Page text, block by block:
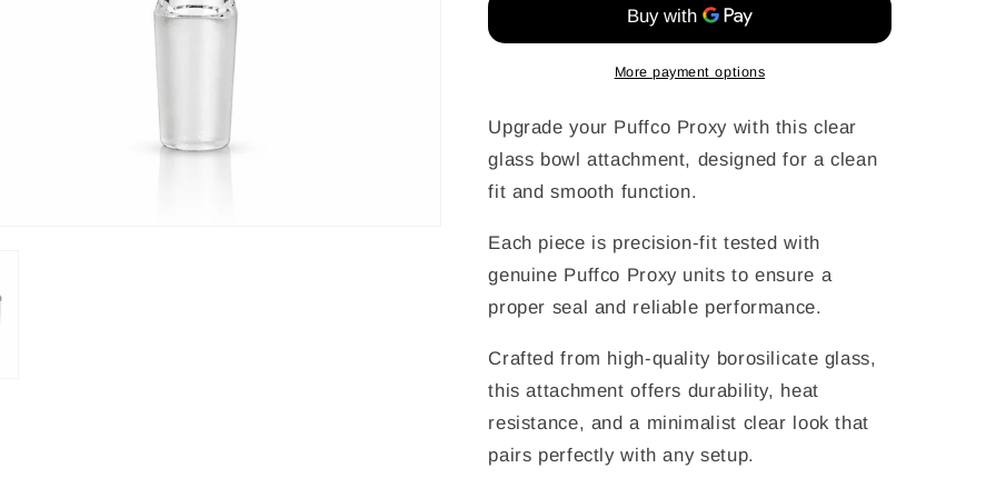
for
Attachment
for
Puffco
More payment options
Upgrade your Puffco Proxy with this clear
glass bowl attachment, designed for a clean
fit and smooth function.
Each piece is precision-fit tested with
genuine Puffco Proxy units to ensure a
proper seal and reliable performance.
Crafted from high-quality borosilicate glass,
this attachment offers durability, heat
resistance, and a minimalist clear look that
pairs perfectly with any setup.